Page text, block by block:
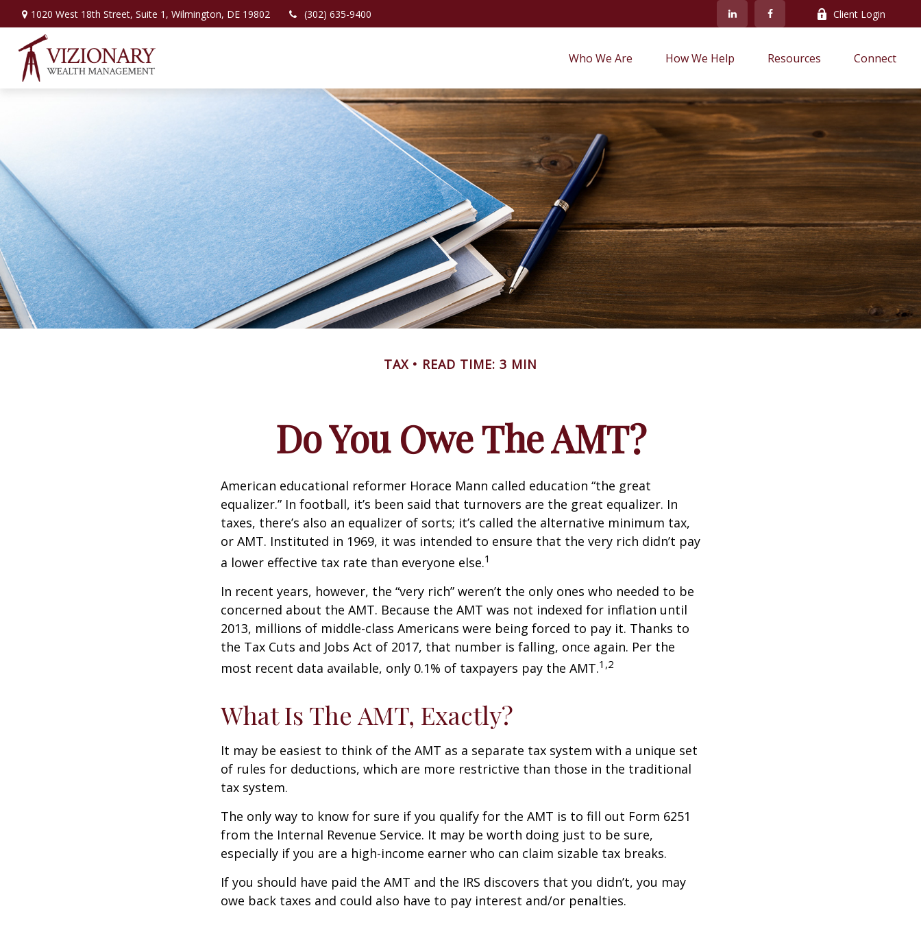
1020 West 18th Street, Suite 1, Wilmington, DE 19802 (302) 635-9400 Client Login
Who We Are How We Help Resources Connect
TAX READ TIME: 3 MIN
Do You Owe The AMT?
American educational reformer Horace Mann called education “the great
equalizer.” In football, it’s been said that turnovers are the great equalizer. In
taxes, there’s also an equalizer of sorts; it’s called the alternative minimum tax,
or AMT. Instituted in 1969, it was intended to ensure that the very rich didn’t pay
a lower effective tax rate than everyone else.1
In recent years, however, the “very rich” weren’t the only ones who needed to be
concerned about the AMT. Because the AMT was not indexed for inflation until
2013, millions of middle-class Americans were being forced to pay it. Thanks to
the Tax Cuts and Jobs Act of 2017, that number is falling, once again. Per the
most recent data available, only 0.1% of taxpayers pay the AMT.1,2
What Is The AMT, Exactly?
It may be easiest to think of the AMT as a separate tax system with a unique set
of rules for deductions, which are more restrictive than those in the traditional
tax system.
The only way to know for sure if you qualify for the AMT is to fill out Form 6251
from the Internal Revenue Service. It may be worth doing just to be sure,
especially if you are a high-income earner who can claim sizable tax breaks.
If you should have paid the AMT and the IRS discovers that you didn’t, you may
owe back taxes and could also have to pay interest and/or penalties.